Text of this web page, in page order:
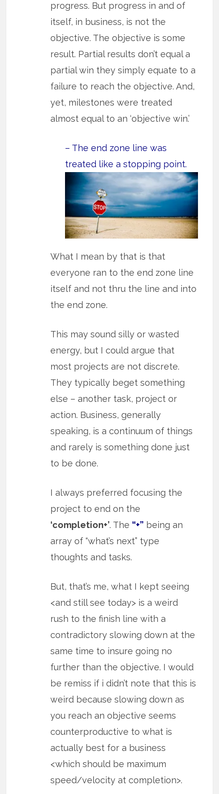
progress. But progress in and of
itself, in business, is not the
objective. The objective is some
result. Partial results don’t equal a
partial win they simply equate to a
failure to reach the objective. And,
yet, milestones were treated
almost equal to an ‘objective win.’
– The end zone line was
treated like a stopping point.
What I mean by that is that
everyone ran to the end zone line
itself and not thru the line and into
the end zone.
This may sound silly or wasted
energy, but I could argue that
most projects are not discrete.
They typically beget something
else – another task, project or
action. Business, generally
speaking, is a continuum of things
and rarely is something done just
to be done.
I always preferred focusing the
project to end on the
‘completion+’. The “+” being an
array of “what’s next” type
thoughts and tasks.
But, that’s me, what I kept seeing
<and still see today> is a weird
rush to the finish line with a
contradictory slowing down at the
same time to insure going no
further than the objective. I would
be remiss if i didn’t note that this is
weird because slowing down as
you reach an objective seems
counterproductive to what is
actually best for a business
<which should be maximum
speed/velocity at completion>.